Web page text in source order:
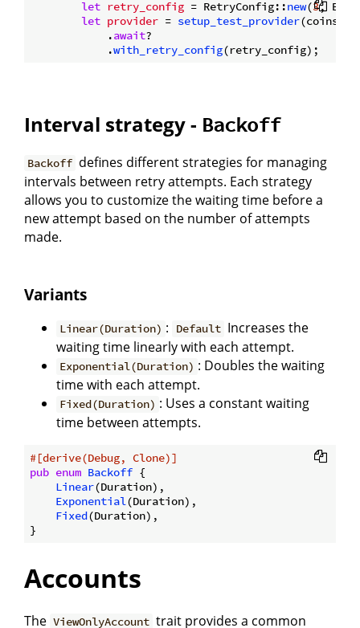
let retry_config = RetryConfig::new(3,
let provider = setup_test_provider(coins.
            .
await?
            .
with_retry_config
Interval strategy - Backoff
Backoff defines different strategies for managing
intervals between retry attempts. Each strategy
allows you to customize the waiting time before a
new attempt based on the number of attempts
made.
Variants
Linear(Duration) : Default Increases the
waiting time linearly with each attempt.
Exponential(Duration) : Doubles the waiting
time with each attempt.
Fixed(Duration) : Uses a constant waiting
time between attempts.
#[derive(Debug, Clone)]
pub enum Backoff {
Linear(Duration),
Exponential(Duration),
Fixed(Duration),
Accounts
The ViewOnlyAccount trait provides a common